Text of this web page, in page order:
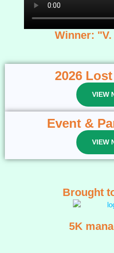
Winner:
2026
VIEW
Event &
VIEW
Brought
5K